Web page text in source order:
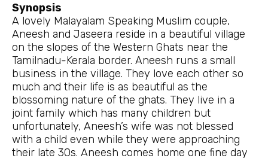
Synopsis
A lovely Malayalam Speaking Muslim couple,
Aneesh and Jaseera reside in a beautiful village
on the slopes of the Western Ghats near the
Tamilnadu-Kerala border. Aneesh runs a small
business in the village. They love each other so
much and their life is as beautiful as the
blossoming nature of the ghats. They live in a
joint family which has many children but
unfortunately, Aneesh’s wife was not blessed
with a child even while they were approaching
their late 30s. Aneesh comes home one fine day